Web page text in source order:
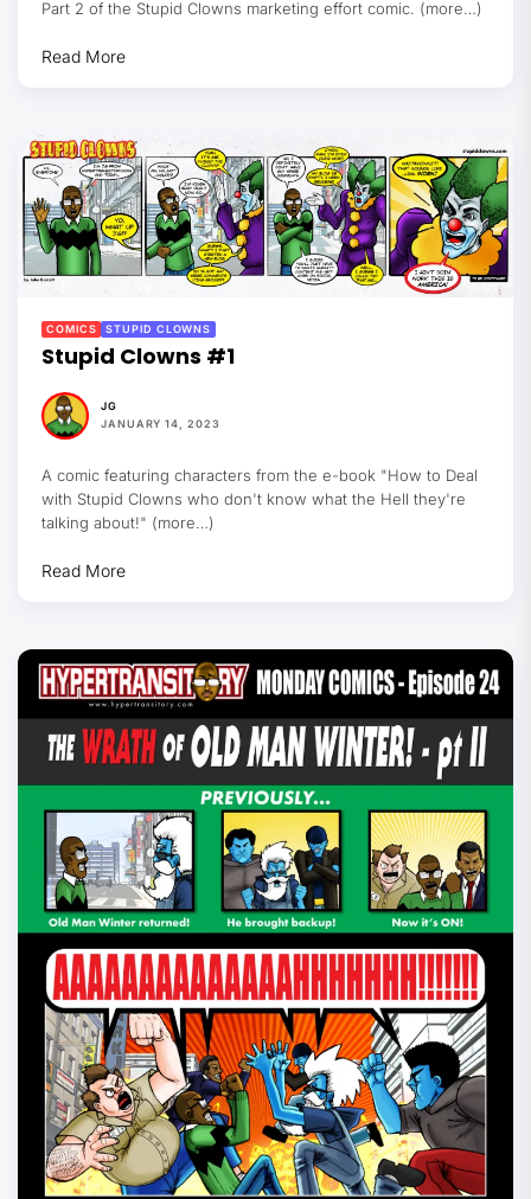
Part 2 of the Stupid Clowns marketing effort comic. (more…)
Read More
COMICS STUPID CLOWNS
Stupid Clowns #1
JG
JANUARY 14, 2023
A comic featuring characters from the e-book "How to Deal
with Stupid Clowns who don't know what the Hell they're
talking about!" (more…)
Read More